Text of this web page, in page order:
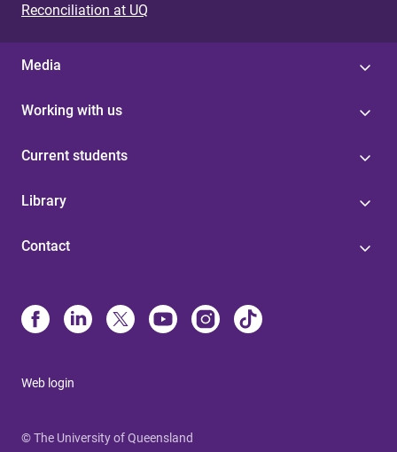
Reconciliation at UQ
Media
Working with us
Current students
Library
Contact
Web login
© The University of Queensland